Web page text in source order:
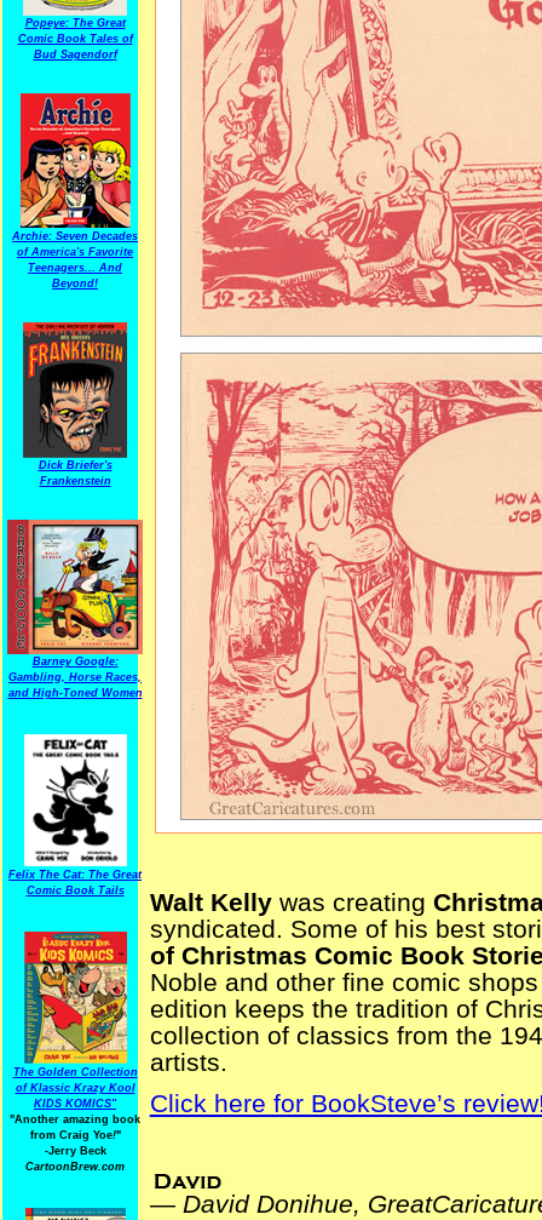
Popeye: The Great
Comic Book Tales of
Bud Sagendorf
Archie: Seven Decades
of America's Favorite
Teenagers... And
Beyond!
Dick Briefer's
Frankenstein
Barney Google:
Gambling, Horse Races,
and High-Toned Women
Felix The Cat: The Great
Comic Book Tails
The Golden Collection
of Klassic Krazy Kool
KIDS KOMICS"
"Another amazing book
from Craig Yoe!"
-Jerry Beck
CartoonBrew.com
Walt Kelly was creating
syndicated. Some of his best
of Christmas Comic Book
Noble and other fine comic
edition keeps the tradition of
collection of classics from the
artists.
Click here for BookSteve’s
— David Donihue,